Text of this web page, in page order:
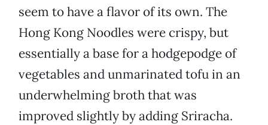
seem to have a flavor of its own. The
Hong Kong Noodles were crispy, but
essentially a base for a hodgepodge of
vegetables and unmarinated tofu in an
underwhelming broth that was
improved slightly by adding Sriracha.